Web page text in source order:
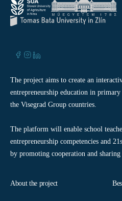
The project aims to create an
entrepreneurship education in
the Visegrad Group countries.
The platform will enable school
entrepreneurship competencies and
by promoting cooperation and
About the project